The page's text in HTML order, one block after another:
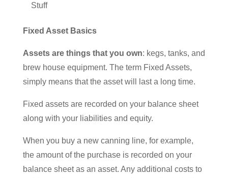
Stuff
Fixed Asset Basics
Assets are things that you own: kegs, tanks, and
brew house equipment. The term Fixed Assets,
simply means that the asset will last a long time.
Fixed assets are recorded on your balance sheet
along with your liabilities and equity.
When you buy a new canning line, for example,
the amount of the purchase is recorded on your
balance sheet as an asset. Any additional costs to